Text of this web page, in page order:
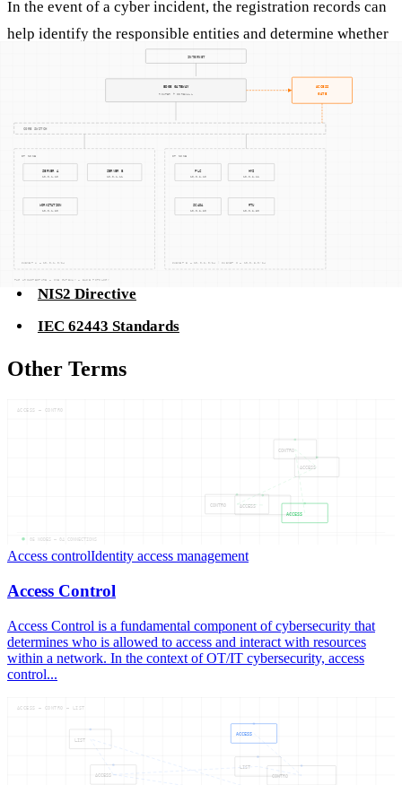
In the event of a cyber incident, the registration records can
help identify the responsible entities and determine whether
they maintained compliance with required standards.
Related Concepts
CMMC (Cybersecurity Maturity Model
NIST SP 800-171 Compliance
NIS2 Directive
IEC 62443 Standards
Other Terms
ACCESS
CONTRO
ACCESS
CONTRO ACCESS
ACCESS — CONTRO
05 NODES — 04 CONNECTIONS
Access controlIdentity access management
Access Control
Access Control is a fundamental component of cybersecurity that
determines who is allowed to access and interact with resources
within a network. In the context of OT/IT cybersecurity, access
control...
ACCESS
CONTRO
LIST
ACCESS
LIST
ACCESS — CONTRO — LIST